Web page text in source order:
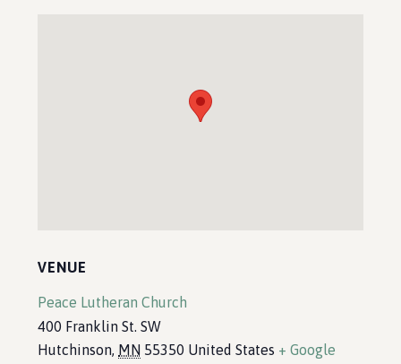
VENUE
Peace Lutheran Church
400 Franklin St. SW
Hutchinson, MN 55350 United States + Google